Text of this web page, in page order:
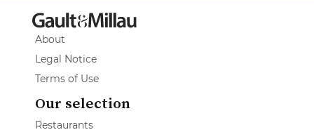
About
Legal Notice
Terms of Use
Our selection
Restaurants